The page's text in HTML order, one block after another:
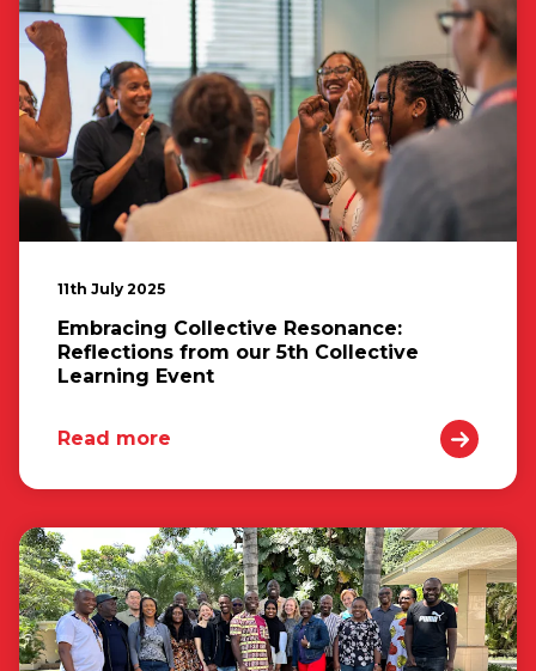
11th July 2025
Embracing Collective Resonance:
Reflections from our 5th Collective
Learning Event
Read more